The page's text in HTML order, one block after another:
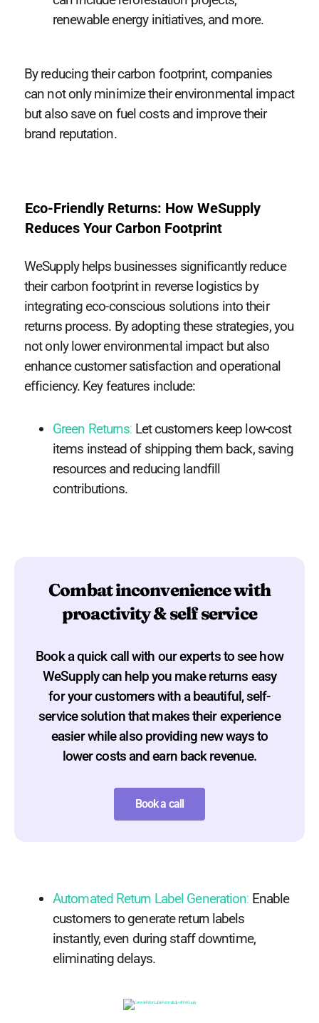
renewable energy initiatives, and more.
By reducing their carbon footprint, companies
can not only minimize their environmental impact
but also save on fuel costs and improve their
brand reputation.
Eco-Friendly Returns: How WeSupply
Reduces Your Carbon Footprint
WeSupply helps businesses significantly reduce
their carbon footprint in reverse logistics by
integrating eco-conscious solutions into their
returns process. By adopting these strategies, you
not only lower environmental impact but also
enhance customer satisfaction and operational
efficiency. Key features include:
Green Returns: Let customers keep low-cost
items instead of shipping them back, saving
resources and reducing landfill
contributions.
Combat inconvenience with
proactivity & self service
Book a quick call with our experts to see how
WeSupply can help you make returns easy
for your customers with a beautiful, self-
service solution that makes their experience
easier while also providing new ways to
lower costs and earn back revenue.
Book a call
Automated Return Label Generation: Enable
customers to generate return labels
instantly, even during staff downtime,
eliminating delays.